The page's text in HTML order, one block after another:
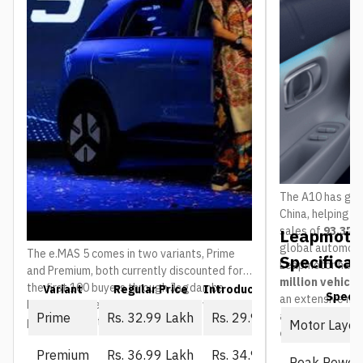
The e.MAS 5 comes in two variants, Prime
and Premium, both currently discounted for
the first 100 buyers through Jagdamba
Motors. The regular price is what everyone
pays once that window closes:
Variant Regular Price Introductory Price (First
Prime Rs. 32.99 Lakh Rs. 29.99 Lakh
Premium Rs. 36.99 Lakh Rs. 34.99 Lakh
The A10 has
China, helping
sales of
global
Leapmotor has
million
an extensive
and service
countries.
Spec
Motor